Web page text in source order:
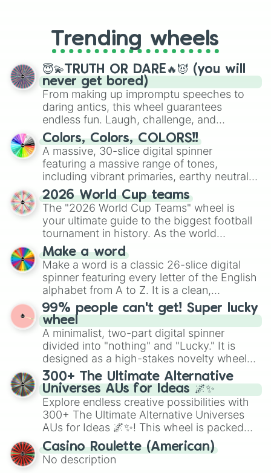
replacing your long-lost Twister
spinner, you will find many handy
spinner wheels here.
Trending wheels
😇💫TRUTH OR DARE🔥😈 (you will
never get bored)
From making up impromptu speeches to
daring antics, this wheel guarantees
endless fun. Laugh, challenge, and
discover new sides of your friends. Who's
ready for a spin?
Colors, Colors, COLORS!!
A massive, 30-slice digital spinner
featuring a massive range of tones,
including vibrant primaries, earthy neutrals,
and soft pastels like Vermilion, Hazel,
Emerald, Aquamarine, Bubblegum, and
various shades of gray. It is built for
maximum variety when you need a highly
specific color selection.
2026 World Cup teams
The "2026 World Cup Teams" wheel is
your ultimate guide to the biggest football
tournament in history. As the world
prepares for the 2026 expansion, this
wheel features all 48 nations that have
secured their spots in the United States,
Mexico, and Canada.
Make a word
Make a word is a classic 26-slice digital
spinner featuring every letter of the English
alphabet from A to Z. It is a clean,
straightforward tool designed for literacy
exercises, creative brainstorming, and
randomized word games. Idea for use:
Give your next game night a twist by using
the wheel to pick a random starting letter
for Scattergories, or spin it multiple times
to create an acronym that players must
turn into a funny phrase.
99% people can't get! Super lucky
wheel
A minimalist, two-part digital spinner
divided into "nothing" and "Lucky." It is
designed as a high-stakes novelty wheel
for testing your luck against brutal odds.
300+ The Ultimate Alternative
Universes AUs for Ideas 🌌✨
Explore endless creative possibilities with
300+ The Ultimate Alternative Universes
AUs for Ideas 🌌✨! This wheel is packed
with over 300 unique and imaginative
alternate universe scenarios, from Samurai
AU and Superhero AU to Zombie
Casino Roulette (American)
No description